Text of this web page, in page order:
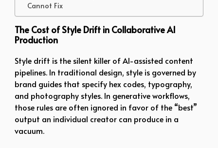
Cannot Fix
The Cost of Style Drift in Collaborative AI
Production
Style drift is the silent killer of AI-assisted content
pipelines. In traditional design, style is governed by
brand guides that specify hex codes, typography,
and photography styles. In generative workflows,
those rules are often ignored in favor of the “best”
output an individual creator can produce in a
vacuum.